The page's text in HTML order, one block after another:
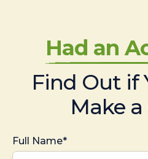
Had an
Find Out if
Make
Full Name*